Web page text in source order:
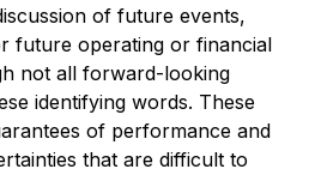
of future events,
future operating or financial
not all forward-looking
identifying words. These
of performance and
that are difficult to